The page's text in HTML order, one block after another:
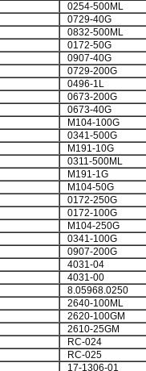
0254-500ML
0729-40G
0832-500ML
0172-50G
0907-40G
0729-200G
0496-1L
0673-200G
0673-40G
M104-100G
0341-500G
M191-10G
0311-500ML
M191-1G
M104-50G
0172-250G
0172-100G
M104-250G
0341-100G
0907-200G
4031-04
4031-00
8.05968.0250
2640-100ML
2620-100GM
2610-25GM
RC-024
RC-025
17-1306-01